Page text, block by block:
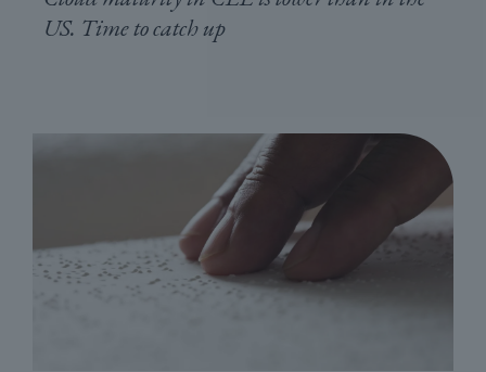
US. Time to catch up